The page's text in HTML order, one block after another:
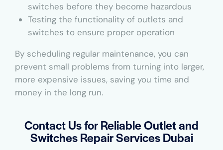
switches before they become hazardous
Testing the functionality of outlets and
switches to ensure proper operation
By scheduling regular maintenance, you can
prevent small problems from turning into larger,
more expensive issues, saving you time and
money in the long run.
Contact Us for Reliable Outlet and
Switches Repair Services Dubai